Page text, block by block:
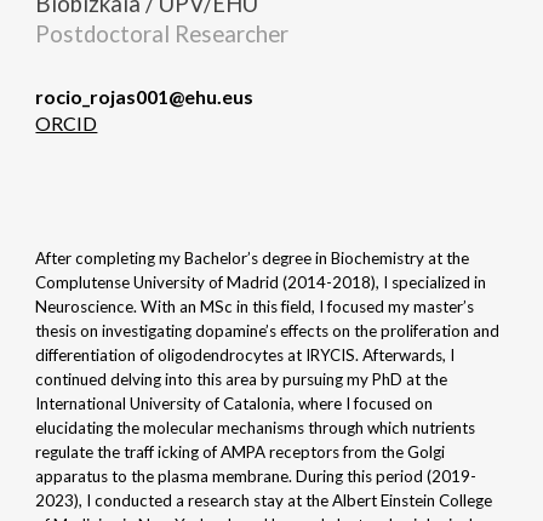
Postdoctoral Researcher
rocio_rojas001@ehu.eus
ORCID
After completing my Bachelor’s degree in Biochemistry at the
Complutense University of Madrid (2014-2018), I specialized in
Neuroscience. With an MSc in this field, I focused my master’s
thesis on investigating dopamine’s effects on the proliferation and
differentiation of oligodendrocytes at IRYCIS. Afterwards, I
continued delving into this area by pursuing my PhD at the
International University of Catalonia, where I focused on
elucidating the molecular mechanisms through which nutrients
regulate the traff icking of AMPA receptors from the Golgi
apparatus to the plasma membrane. During this period (2019-
2023), I conducted a research stay at the Albert Einstein College